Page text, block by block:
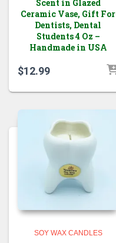
Scent in Glazed
Ceramic Vase, Gift For
Dentists, Dental
Students 4 Oz –
Handmade in USA
$12.99
SOY WAX CANDLES